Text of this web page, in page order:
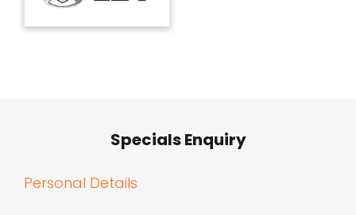
Specials Enquiry
Personal Details